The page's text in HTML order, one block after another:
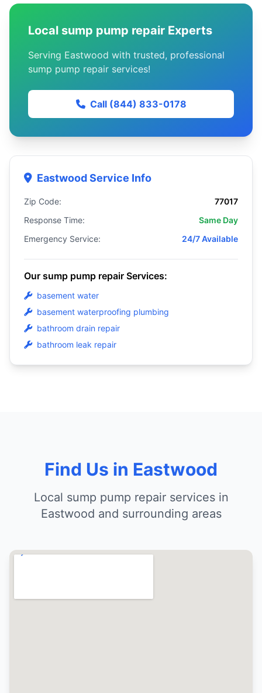
Local sump pump repair Experts
Serving Eastwood with trusted, professional
sump pump repair services!
Call (844) 833-0178
Eastwood Service Info
Zip Code:
77017
Response Time:
Same Day
Emergency Service:
24/7 Available
Our sump pump repair Services:
basement water
basement waterproofing plumbing
bathroom drain repair
bathroom leak repair
Find Us in Eastwood
Local sump pump repair services in
Eastwood and surrounding areas